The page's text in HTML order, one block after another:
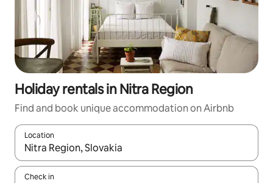
Holiday rentals in Nitra Region
Find and book unique accommodation on Airbnb
Location
When results are available, navigate with the up and down
Check in